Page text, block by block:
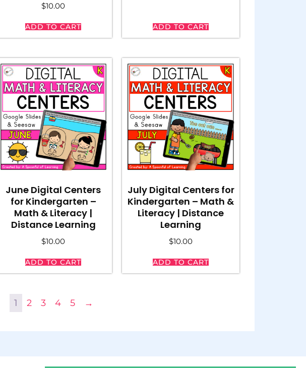
$10.00
ADD TO CART ADD TO CART
June Digital Centers
for Kindergarten –
Math & Literacy |
Distance Learning
$10.00
ADD TO CART
July Digital Centers for
Kindergarten – Math &
Literacy | Distance
Learning
$10.00
ADD TO CART
1 2 3 4 5 →